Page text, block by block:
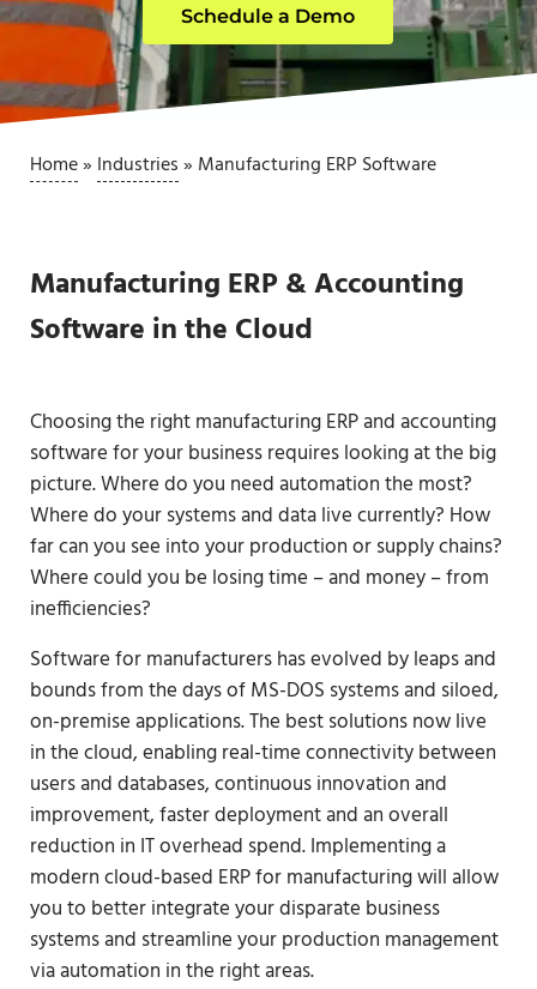
Schedule a Demo
Home» Industries» Manufacturing ERP Software
Manufacturing ERP & Accounting
Software in the Cloud
Choosing the right manufacturing ERP and accounting
software for your business requires looking at the big
picture. Where do you need automation the most?
Where do your systems and data live currently? How
far can you see into your production or supply chains?
Where could you be losing time – and money – from
inefficiencies?
Software for manufacturers has evolved by leaps and
bounds from the days of MS-DOS systems and siloed,
on-premise applications. The best solutions now live
in the cloud, enabling real-time connectivity between
users and databases, continuous innovation and
improvement, faster deployment and an overall
reduction in IT overhead spend. Implementing a
modern cloud-based ERP for manufacturing will allow
you to better integrate your disparate business
systems and streamline your production management
via automation in the right areas.